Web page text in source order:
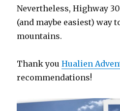
Nevertheless, Highway
(and maybe easiest) way
mountains.
Thank youHualien
recommendations!